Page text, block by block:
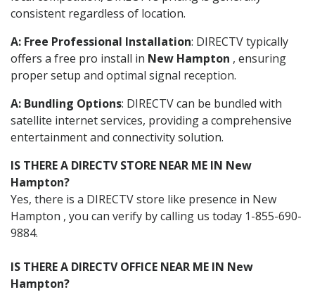
consistent regardless of location.
A: Free Professional Installation: DIRECTV typically
offers a free pro install in New Hampton , ensuring
proper setup and optimal signal reception.
A: Bundling Options: DIRECTV can be bundled with
satellite internet services, providing a comprehensive
entertainment and connectivity solution.
IS THERE A DIRECTV STORE NEAR ME IN New
Hampton?
Yes, there is a DIRECTV store like presence in New
Hampton , you can verify by calling us today 1-855-690-
9884.
IS THERE A DIRECTV OFFICE NEAR ME IN New
Hampton?